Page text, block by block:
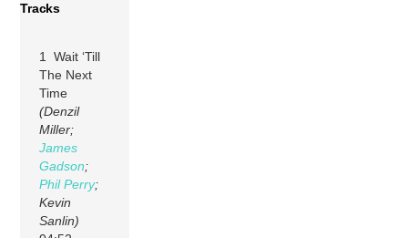
Tracks
1 Wait ‘Till
The Next
Time
(Denzil
Miller;
James
Gadson;
Phil Perry;
Kevin
Sanlin)